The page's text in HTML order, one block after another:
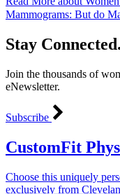
Mammograms: But do
Stay Connected.
Join the thousands of
eNewsletter.
Subscribe
CustomFit
Choose this uniquely
exclusively from